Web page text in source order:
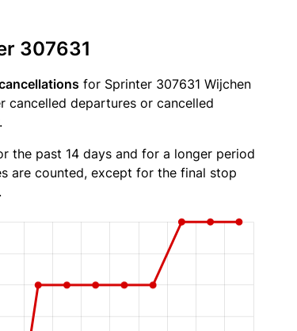
307631
for Sprinter 307631 Wijchen
cancelled departures or cancelled
the past 14 days and for a longer period
are counted, except for the final stop